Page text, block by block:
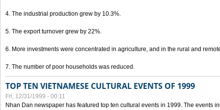
4. The industrial production grew by 10.3%.
5. The export turnover grew by 22%.
6. More investments were concentrated in agriculture, and in the rural and
7. The number of poor households was reduced.
TOP TEN VIETNAMESE CULTURAL EVENTS OF 1999
Fri, 12/31/1999 - 00:11
Nhan Dan newspaper has featured top ten cultural events in 1999. The events